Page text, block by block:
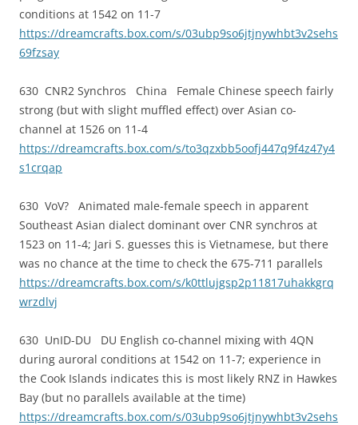
conditions at 1542 on 11-7
https://dreamcrafts.box.com/s/03ubp9so6jtjnywhbt3v2sehs
69fzsay
630 CNR2 Synchros China Female Chinese speech fairly
strong (but with slight muffled effect) over Asian co-
channel at 1526 on 11-4
https://dreamcrafts.box.com/s/to3qzxbb5oofj447q9f4z47y4
s1crqap
630 VoV? Animated male-female speech in apparent
Southeast Asian dialect dominant over CNR synchros at
1523 on 11-4; Jari S. guesses this is Vietnamese, but there
was no chance at the time to check the 675-711 parallels
https://dreamcrafts.box.com/s/k0ttlujgsp2p11817uhakkgrq
wrzdlvj
630 UnID-DU DU English co-channel mixing with 4QN
during auroral conditions at 1542 on 11-7; experience in
the Cook Islands indicates this is most likely RNZ in Hawkes
Bay (but no parallels available at the time)
https://dreamcrafts.box.com/s/03ubp9so6jtjnywhbt3v2sehs